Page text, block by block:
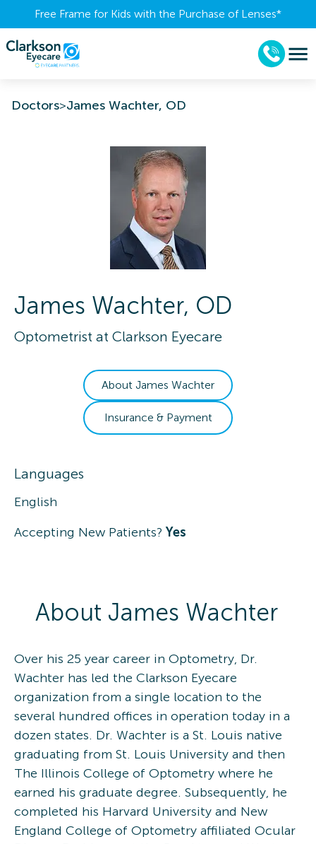
Free Frame for Kids with the Purchase of Lenses​*
Doctors>James Wachter, OD
James Wachter, OD
Optometrist at Clarkson Eyecare
About James Wachter
Insurance & Payment
Languages
English
Accepting New Patients? Yes
About James Wachter
Over his 25 year career in Optometry, Dr.
Wachter has led the Clarkson Eyecare
organization from a single location to the
several hundred offices in operation today in a
dozen states. Dr. Wachter is a St. Louis native
graduating from St. Louis University and then
The Illinois College of Optometry where he
earned his graduate degree. Subsequently, he
completed his Harvard University and New
England College of Optometry affiliated Ocular